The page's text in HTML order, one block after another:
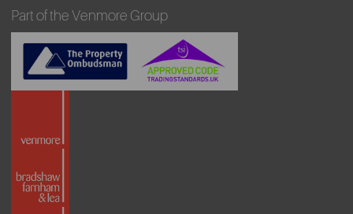
Part of the Venmore Group